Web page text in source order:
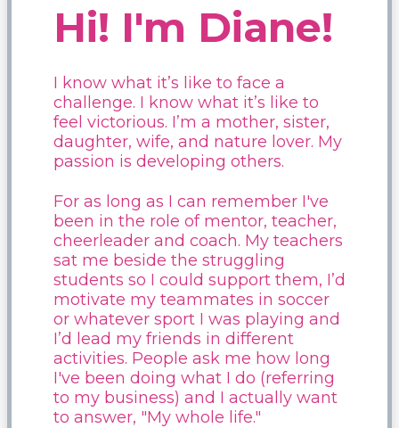
Hi! I'm Diane!
I know what it’s like to face a
challenge. I know what it’s like to
feel victorious. I’m a mother, sister,
daughter, wife, and nature lover. My
passion is developing others.
For as long as I can remember I've
been in the role of mentor, teacher,
cheerleader and coach. My teachers
sat me beside the struggling
students so I could support them, I’d
motivate my teammates in soccer
or whatever sport I was playing and
I’d lead my friends in different
activities. People ask me how long
I've been doing what I do (referring
to my business) and I actually want
to answer, "My whole life."